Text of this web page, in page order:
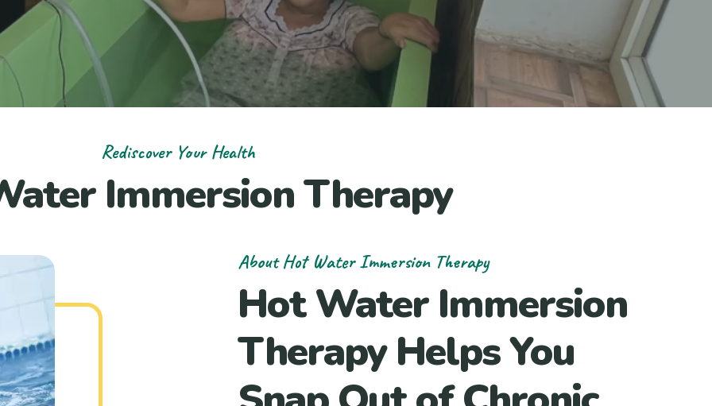
Rediscover Your Health
Immersion Therapy
About Hot Water Immersion Therapy
Hot Water Immersion
Therapy Helps You